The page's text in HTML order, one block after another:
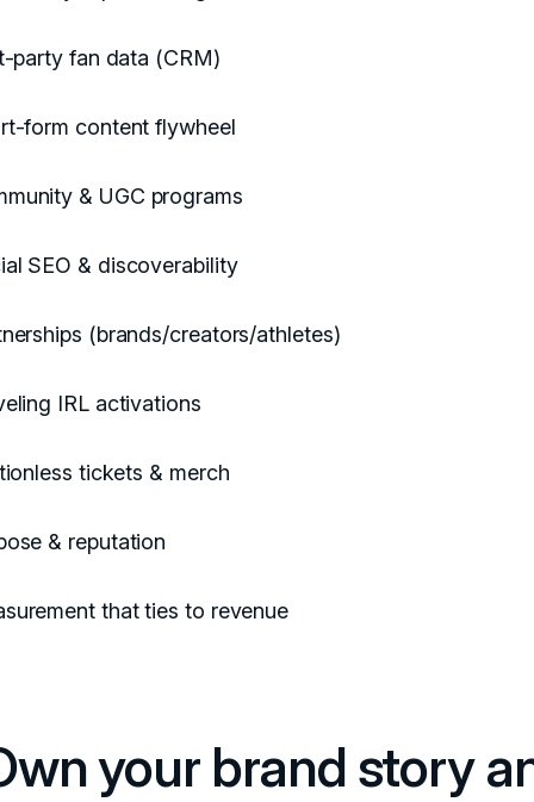
party fan data (CRM)
form content flywheel
& UGC programs
SEO & discoverability
(brands/creators/athletes)
IRL activations
tickets & merch
& reputation
that ties to revenue
your brand story